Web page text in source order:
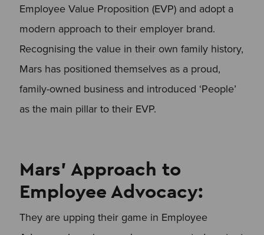
Employee Value Proposition (EVP) and adopt a
modern approach to their employer brand.
Recognising the value in their own family history,
Mars has positioned themselves as a proud,
family-owned business and introduced ‘People’
as the main pillar to their EVP.
Mars’ Approach to
Employee Advocacy:
They are upping their game in Employee